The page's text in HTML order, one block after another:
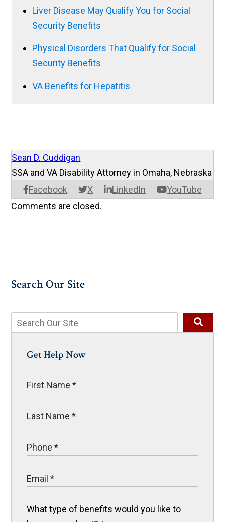
Liver Disease May Qualify You for Social
Security Benefits
Physical Disorders That Qualify for Social
Security Benefits
VA Benefits for Hepatitis
Sean D. Cuddigan
Facebook X LinkedIn YouTube
SSA and VA Disability Attorney in Omaha, Nebraska
Comments are closed.
Search Our Site
Get Help Now
What type of benefits would you like to